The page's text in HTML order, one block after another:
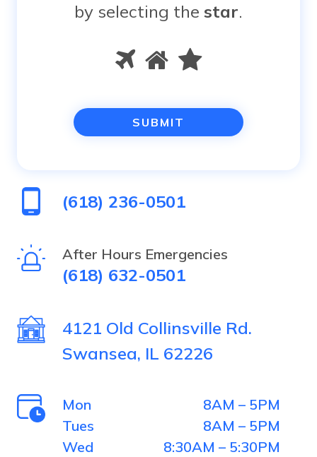
by selecting thestar.
Please
you
by
selecting
the
1 2
(618) 236-0501
After Hours Emergencies
(618) 632-0501
4121 Old Collinsville Rd.
Swansea, IL 62226
Mon
8AM – 5PM
Tues
8AM – 5PM
Wed
8:30AM – 5:30PM